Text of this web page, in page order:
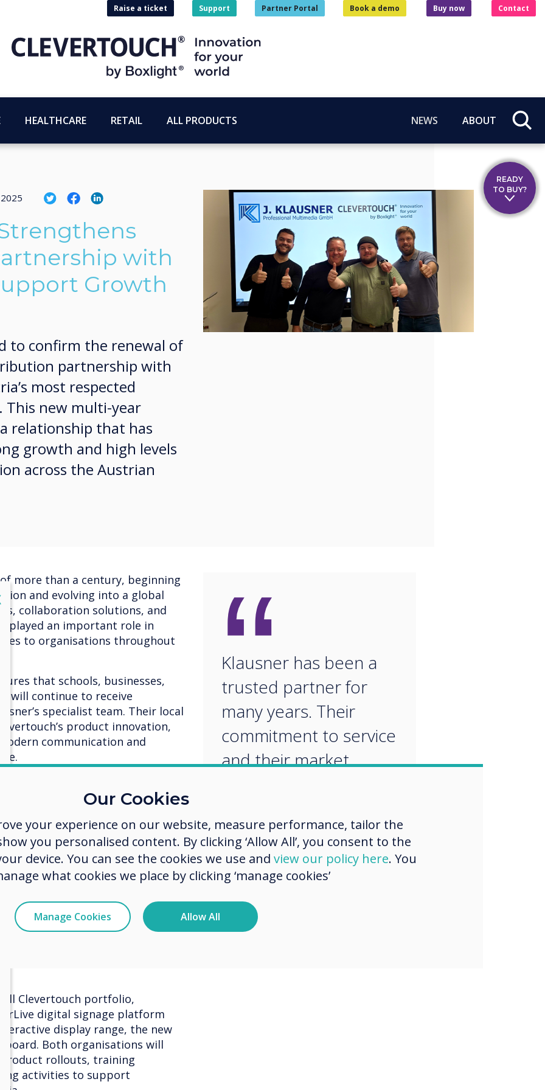
Raise a ticket Support Partner Portal Book a demo Buy now Contact
HEALTHCARE RETAIL ALL PRODUCTS NEWS ABOUT
with
Growth
to confirm the renewal of
partnership with
most respected
This new multi-year
relationship that has
growth and high levels
across the Austrian
more than a century, beginning
and evolving into a global
collaboration solutions, and
played an important role in
to organisations throughout
that schools, businesses,
will continue to receive
specialist team. Their local
product innovation,
communication and
over the years. We are pleased
throughout Austria.
strong service and reliable
and this renewed agreement
"Klausner has been a trusted
commitment to service and
them an ideal partner for the
Clevertouch portfolio,
digital signage platform
display range, the new
Both organisations will
rollouts, training
activities to support
“
Klausner has been a
trusted partner for
many years. Their
commitment to service
and their market
the Austrian region.
READY
TO BUY?
Our Cookies
your experience on our website, measure performance, tailor the
you personalised content. By clicking ‘Allow All’, you consent to the
device. You can see the cookies we use and view our policy here. You
what cookies we place by clicking ‘manage cookies’
Manage Cookies Allow All